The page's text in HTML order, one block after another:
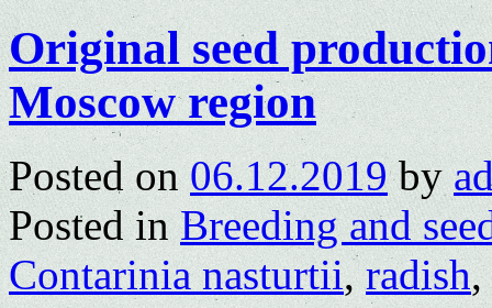
Original seed
Moscow region
Posted on 06.12.2019 by
Posted in Breeding and
Contarinia nasturtii,radish,